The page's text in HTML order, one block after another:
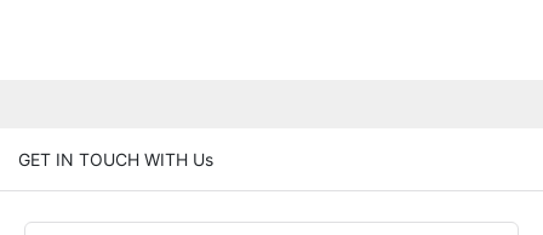
GET IN TOUCH WITH Us